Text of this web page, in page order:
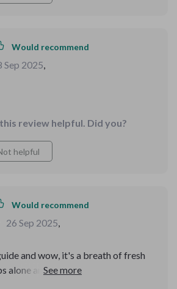
Would recommend
Sep 2025,
review helpful. Did you?
helpful
Would recommend
26 Sep 2025,
and wow, it's a breath of fresh
alone are worth the read. No more